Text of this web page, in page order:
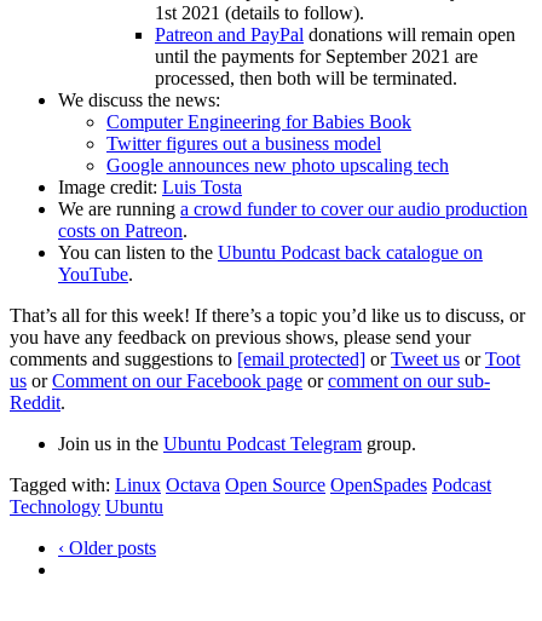
1st 2021 (details to follow).
Patreon and PayPal donations will remain open
until the payments for September 2021 are
processed, then both will be terminated.
We discuss the news:
Computer Engineering for Babies Book
Twitter figures out a business model
Google announces new photo upscaling tech
Image credit: Luis Tosta
We are running a crowd funder to cover our audio production
costs on Patreon.
You can listen to the Ubuntu Podcast back catalogue on
YouTube.
That’s all for this week! If there’s a topic you’d like us to discuss, or
you have any feedback on previous shows, please send your
comments and suggestions to [email protected] orTweet us orToot
us orComment on our Facebook page orcomment on our sub-
Reddit.
Join us in the Ubuntu Podcast Telegram group.
Tagged with: Linux Octava Open Source OpenSpades Podcast
Technology Ubuntu
‹ Older posts